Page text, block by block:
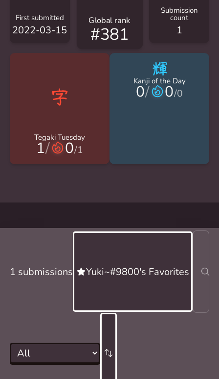
First submitted
2022-03-15
Global rank
#381
Submission
count
1
Tegaki Tuesday
1/ 0/1
輝
Kanji of the Day
0/ 0/0
1 submissions Yuki~#9800's Favorites